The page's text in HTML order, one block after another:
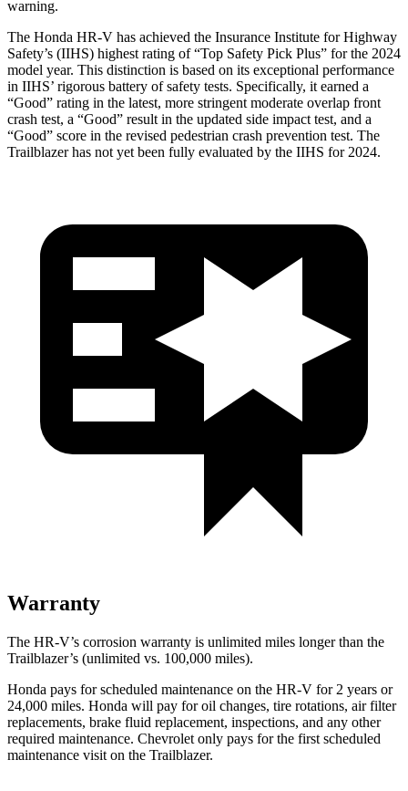
warning.
The Honda HR-V has achieved the Insurance Institute for Highway
Safety’s (IIHS) highest rating of “Top Safety Pick Plus” for the 2024
model year. This distinction is based on its exceptional performance
in IIHS’ rigorous battery of safety tests. Specifically, it earned a
“Good” rating in the latest, more stringent moderate overlap front
crash test, a “Good” result in the updated side impact test, and a
“Good” score in the revised pedestrian crash prevention test. The
Trailblazer has not yet been fully evaluated by the IIHS for 2024.
Warranty
The HR-V’s corrosion warranty is unlimited miles longer than the
Trailblazer’s (unlimited vs. 100,000 miles).
Honda pays for scheduled maintenance on the HR-V for 2 years or
24,000 miles. Honda will pay for oil changes, tire rotations, air filter
replacements, brake fluid replacement, inspections, and any other
required maintenance. Chevrolet only pays for the first scheduled
maintenance visit on the Trailblazer.